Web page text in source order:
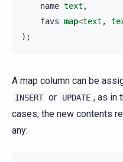
name text ,
favs map<text ,
);
A map column can be
INSERT or UPDATE , as in
cases, the new contents
any: